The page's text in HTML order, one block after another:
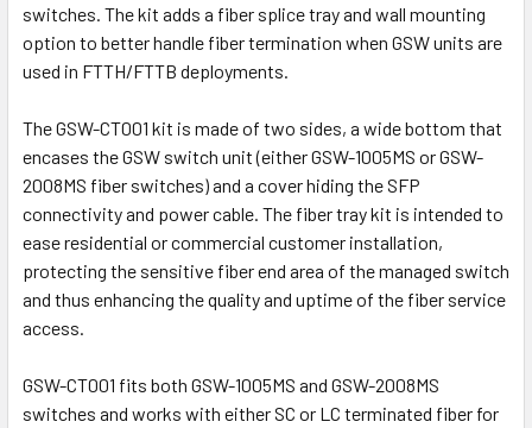
switches. The kit adds a fiber splice tray and wall mounting
option to better handle fiber termination when GSW units are
used in FTTH/FTTB deployments.
The GSW-CT001 kit is made of two sides, a wide bottom that
encases the GSW switch unit (either GSW-1005MS or GSW-
2008MS fiber switches) and a cover hiding the SFP
connectivity and power cable. The fiber tray kit is intended to
ease residential or commercial customer installation,
protecting the sensitive fiber end area of the managed switch
and thus enhancing the quality and uptime of the fiber service
access.
GSW-CT001 fits both GSW-1005MS and GSW-2008MS
switches and works with either SC or LC terminated fiber for